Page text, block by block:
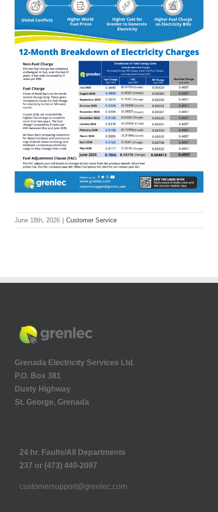
June 18th, 2026 Customer Service
Grenada Electricity Services Ltd.
P.O. Box 381
Dusty Highway
St. George, Grenada
24 hr. Faults/All Departments
237 or (473) 440-2097
customersupport@grenlec.com